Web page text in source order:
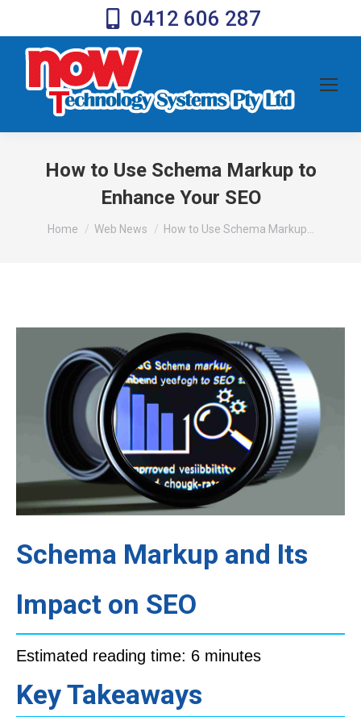
0412 606 287
How to Use Schema Markup to
Enhance Your SEO
You are here:
Home Web News How to Use Schema Markup…
Schema Markup and Its
Impact on SEO
Estimated reading time: 6 minutes
Key Takeaways